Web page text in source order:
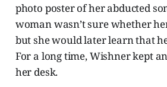
photo poster of her abducted
woman wasn’t sure whether
but she would later learn that
For a long time, Wishner kept
her desk.